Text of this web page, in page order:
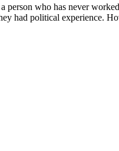
person who has never
had political experience.